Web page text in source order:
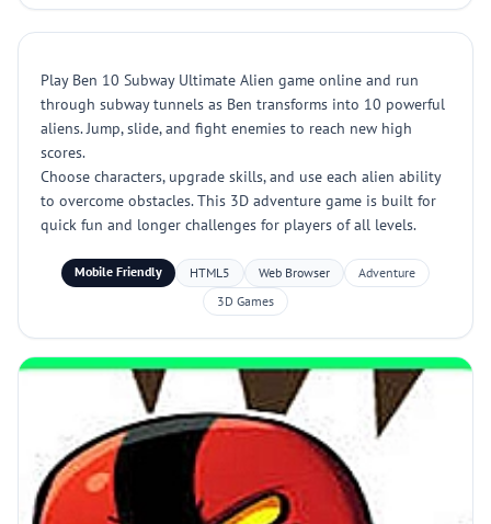
Play Ben 10 Subway Ultimate Alien game online and run
through subway tunnels as Ben transforms into 10 powerful
aliens. Jump, slide, and fight enemies to reach new high
scores.
Choose characters, upgrade skills, and use each alien ability
to overcome obstacles. This 3D adventure game is built for
quick fun and longer challenges for players of all levels.
Mobile Friendly HTML5 Web Browser
Adventure
3D Games